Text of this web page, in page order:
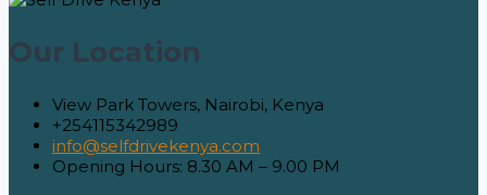
Our Location
View Park Towers, Nairobi, Kenya
+254115342989
info@selfdrivekenya.com
Opening Hours: 8.30 AM – 9.00 PM